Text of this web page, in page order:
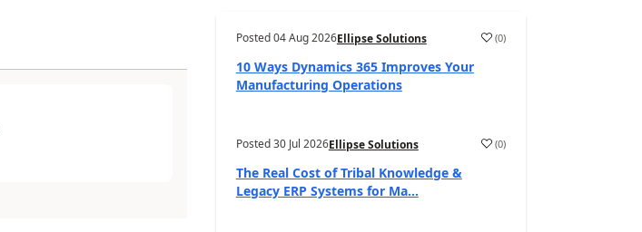
Posted04 Aug 2026Ellipse Solutions (0)
10 Ways Dynamics 365 Improves Your
Manufacturing Operations
Posted30 Jul 2026Ellipse Solutions (0)
The Real Cost of Tribal Knowledge &
Legacy ERP Systems for Ma...